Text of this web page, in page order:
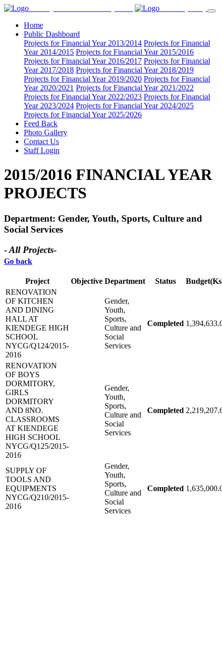
Home
Public Dashboard
Projects for Financial Year 2013/2014 Projects for Financial
Year 2014/2015 Projects for Financial Year 2015/2016
Projects for Financial Year 2016/2017 Projects for Financial
Year 2017/2018 Projects for Financial Year 2018/2019
Projects for Financial Year 2019/2020 Projects for Financial
Year 2020/2021 Projects for Financial Year 2021/2022
Projects for Financial Year 2022/2023 Projects for Financial
Year 2023/2024 Projects for Financial Year 2024/2025
Projects for Financial Year 2025/2026
Feed Back
Photo Gallery
Contact Us
Staff Login
2015/2016 FINANCIAL YEAR
PROJECTS
Department: Gender, Youth, Sports, Culture and
Social Services
-All Projects-
Go back
Project Objective Department Status
RENOVATION
OF KITCHEN
AND DINING
HALL AT
KIENDEGE HIGH
SCHOOL
NYCG/Q124/2015-
2016
Gender,
Youth,
Sports,
Culture and
Social
Services
Completed
RENOVATION
OF BOYS
DORMITORY,
GIRLS
DORMITORY
AND 8NO.
CLASSROOMS
AT KIENDEGE
HIGH SCHOOL
NYCG/Q125/2015-
2016
Gender,
Youth,
Sports,
Culture and
Social
Services
Completed
SUPPLY OF
TOOLS AND
EQUIPMENTS
NYCG/Q210/2015-
2016
Gender,
Youth,
Sports,
Culture and
Social
Services
Completed